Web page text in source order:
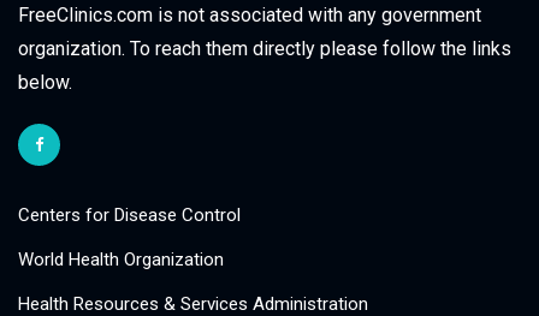
FreeClinics.com is not associated with any government
organization. To reach them directly please follow the links
below.
Centers for Disease Control
World Health Organization
Health Resources & Services Administration